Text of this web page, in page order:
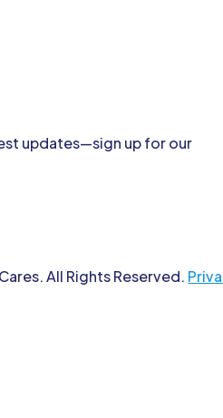
updates—sign up for our
All Rights Reserved.